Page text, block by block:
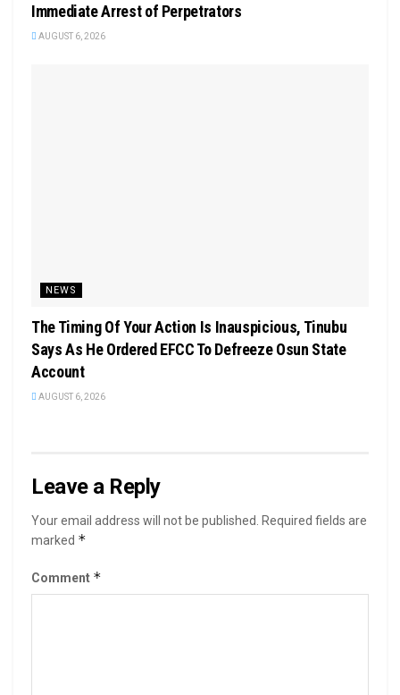
Immediate Arrest of Perpetrators
AUGUST 6, 2026
NEWS
The Timing Of Your Action Is Inauspicious, Tinubu
Says As He Ordered EFCC To Defreeze Osun State
Account
AUGUST 6, 2026
Leave a Reply
Your email address will not be published.
Required fields are
marked *
Comment *